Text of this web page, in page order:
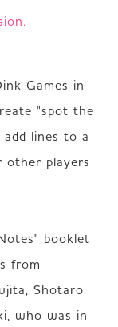
Games in
"spot the
add lines to a
other players
booklet
from
Shotaro
who was in